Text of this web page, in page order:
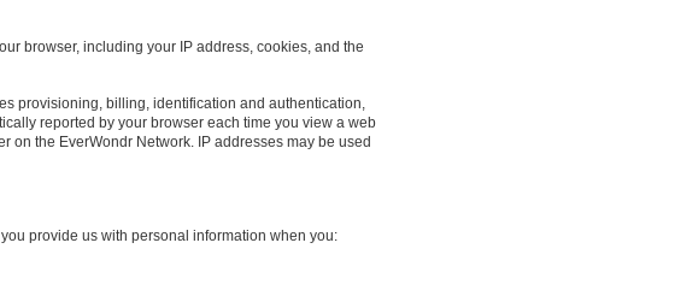
browser, including your IP address, cookies, and the
provisioning, billing, identification and authentication,
reported by your browser each time you view a web
on the EverWondr Network. IP addresses may be used
provide us with personal information when you: